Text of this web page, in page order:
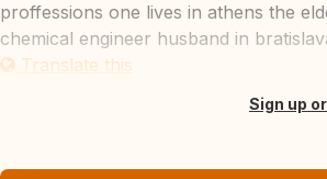
proffessions one lives in athens the
chemical engineer husband in
Translate this
Sign up